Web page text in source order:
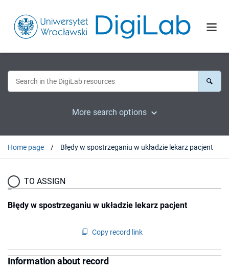
More search options
Home page Błędy w spostrzeganiu w układzie lekarz pacjent
TO ASSIGN
Błędy w spostrzeganiu w układzie lekarz pacjent
Copy record link
Information about record